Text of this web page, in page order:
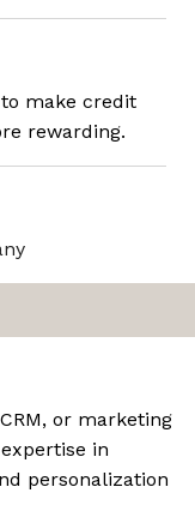
make credit
rewarding.
or marketing
in
personalization